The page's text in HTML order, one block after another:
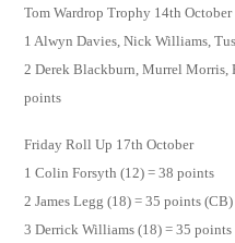
Tom Wardrop Trophy 14th October
1 Alwyn Davies, Nick Williams,
2 Derek Blackburn, Murrel Morris,
points
Friday Roll Up 17th October
1 Colin Forsyth (12) = 38 points
2 James Legg (18) = 35 points (CB)
3 Derrick Williams (18) = 35 points